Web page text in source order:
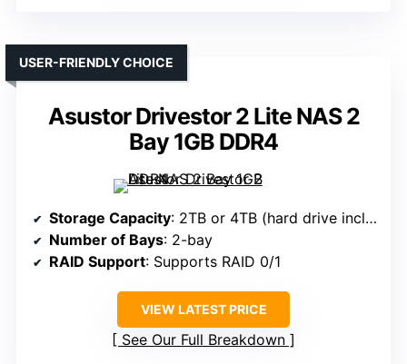
Asustor Drivestor 2 Lite NAS 2
Bay 1GB DDR4
USER-FRIENDLY CHOICE
Storage Capacity: 2TB or 4TB (hard drive included)
Number of Bays: 2-bay
RAID Support: Supports RAID 0/1
VIEW LATEST PRICE
See Our Full Breakdown